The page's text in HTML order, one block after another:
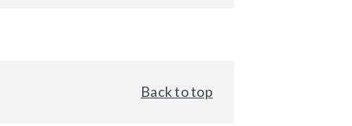
Back to top